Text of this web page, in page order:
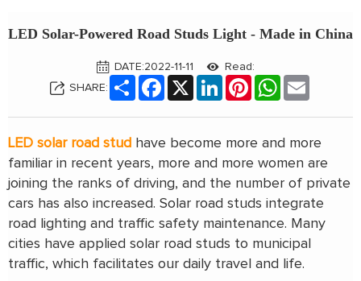
LED Solar-Powered Road Studs Light - Made in China
DATE:2022-11-11
Read:
SHARE:
Share Facebook LinkedInPinterestWhatsApp
LED solar road stud have become more and more
familiar in recent years, more and more women are
joining the ranks of driving, and the number of private
cars has also increased. Solar road studs integrate
road lighting and traffic safety maintenance. Many
cities have applied solar road studs to municipal
traffic, which facilitates our daily travel and life.